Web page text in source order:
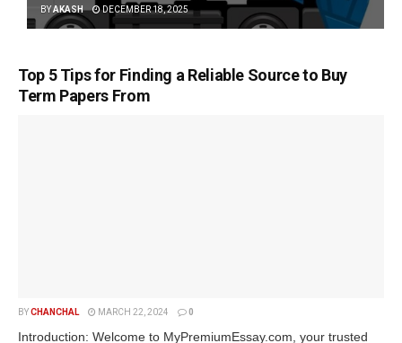
BYAKASH DECEMBER 18, 2025
Top 5 Tips for Finding a Reliable Source to Buy
Term Papers From
BYCHANCHAL MARCH 22, 2024 0
Introduction: Welcome to MyPremiumEssay.com, your trusted